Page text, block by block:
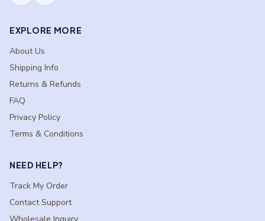
EXPLORE MORE
About Us
Shipping Info
Returns & Refunds
FAQ
Privacy Policy
Terms & Conditions
NEED HELP?
Track My Order
Contact Support